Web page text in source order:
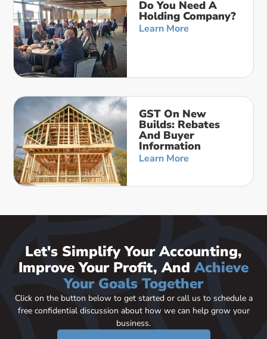
Do You Need A
Holding Company?
Learn More
GST On New
Builds: Rebates
And Buyer
Information
Learn More
Let's Simplify Your Accounting,
Improve Your Profit, AndAchieve
Your Goals Together
Click on the button below to get started or call us to schedule a
free confidential discussion about how we can help grow your
business.